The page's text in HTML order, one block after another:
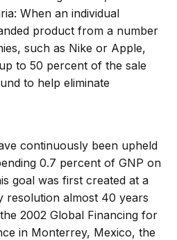
When an individual
product from a number
such as Nike or Apple,
to 50 percent of the sale
to help eliminate
continuously been upheld
0.7 percent of GNP on
goal was first created at a
resolution almost 40 years
2002 Global Financing for
in Monterrey, Mexico, the